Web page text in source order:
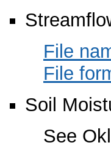
File
File
Soil
See